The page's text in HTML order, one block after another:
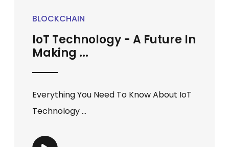
BLOCKCHAIN
IoT Technology - A Future In
Making ...
Everything You Need To Know About IoT
Technology ...